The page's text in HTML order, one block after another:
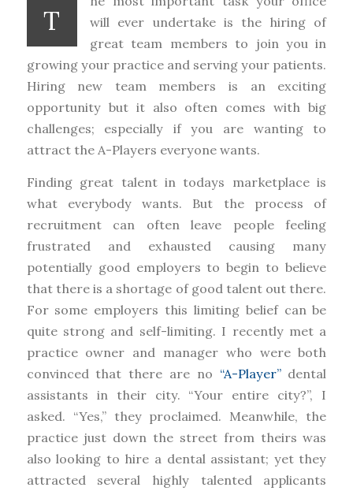
T
will ever undertake is the hiring of
great team members to join you in
growing your practice and serving your patients.
Hiring new team members is an exciting
opportunity but it also often comes with big
challenges; especially if you are wanting to
attract the A-Players everyone wants.
Finding great talent in todays marketplace is
what everybody wants. But the process of
recruitment can often leave people feeling
frustrated and exhausted causing many
potentially good employers to begin to believe
that there is a shortage of good talent out there.
For some employers this limiting belief can be
quite strong and self-limiting. I recently met a
practice owner and manager who were both
convinced that there are no “A-Player”dental
assistants in their city. “Your entire city?”, I
asked. “Yes,” they proclaimed. Meanwhile, the
practice just down the street from theirs was
also looking to hire a dental assistant; yet they
attracted several highly talented applicants